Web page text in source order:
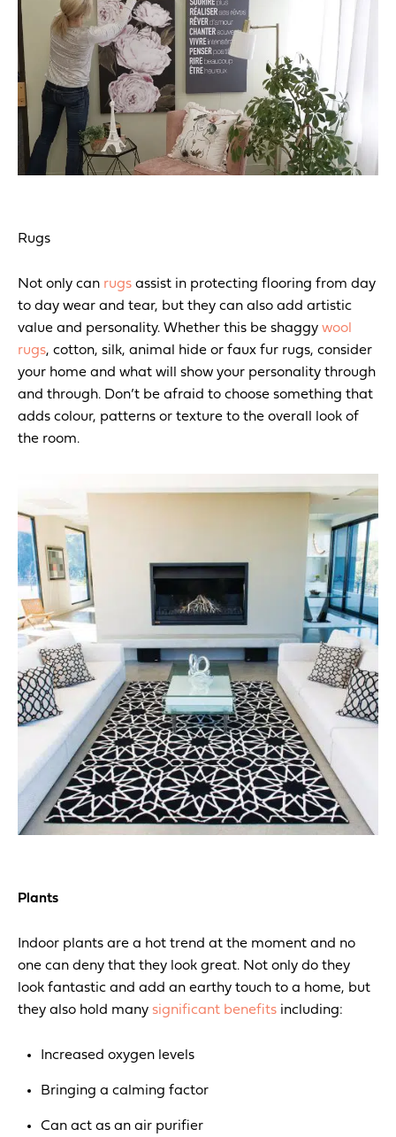
Rugs
Not only can rugs assist in protecting flooring from day
to day wear and tear, but they can also add artistic
value and personality. Whether this be shaggy wool
rugs, cotton, silk, animal hide or faux fur rugs, consider
your home and what will show your personality through
and through. Don’t be afraid to choose something that
adds colour, patterns or texture to the overall look of
the room.
Plants
Indoor plants are a hot trend at the moment and no
one can deny that they look great. Not only do they
look fantastic and add an earthy touch to a home, but
they also hold many significant benefits including:
Increased oxygen levels
Bringing a calming factor
Can act as an air purifier